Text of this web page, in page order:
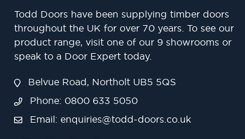
Todd Doors have been supplying timber doors
throughout the UK for over 70 years. To see our
product range, visit one of our 9 showrooms or
speak to a Door Expert today.
Belvue Road, Northolt UB5 5QS
Phone: 0800 633 5050
Email: enquiries@todd-doors.co.uk